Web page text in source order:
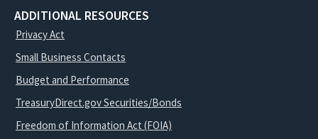
ADDITIONAL RESOURCES
Privacy Act
Small Business Contacts
Budget and Performance
TreasuryDirect.gov Securities/Bonds
Freedom of Information Act (FOIA)